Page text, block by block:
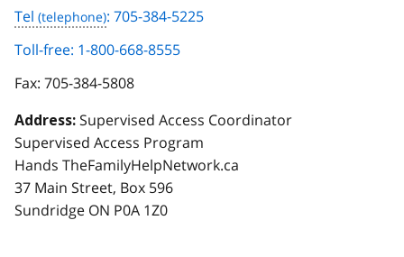
Tel
: 705-384-5225
Toll-free: 1-800-668-8555
Fax: 705-384-5808
Address: Supervised Access Coordinator
Supervised Access Program
Hands TheFamilyHelpNetwork.ca
37 Main Street, Box 596
Sundridge ON P0A 1Z0